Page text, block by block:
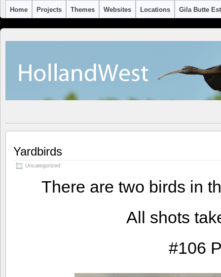
Home Projects Themes Websites Locations Gila Butte
Yardbirds
Uncategorized
There are two birds in
All shots
#106